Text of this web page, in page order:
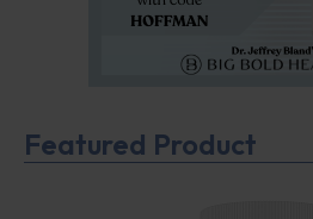
Featured Product